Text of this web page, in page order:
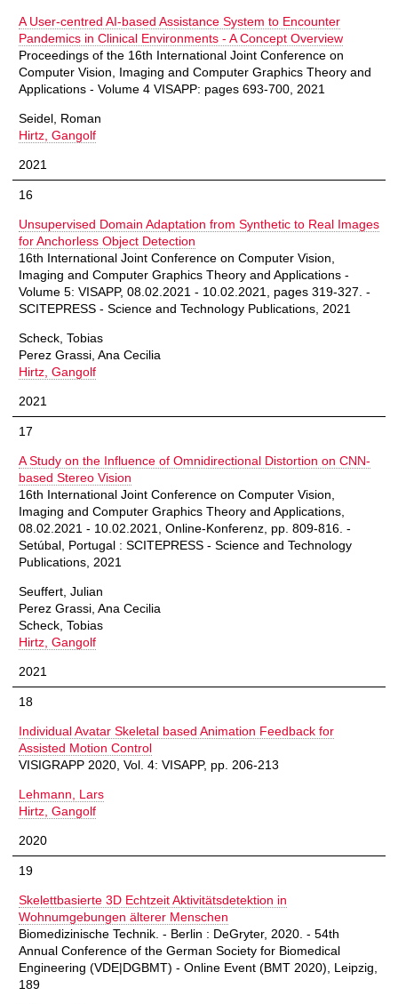
A User-centred AI-based Assistance System to Encounter
Pandemics in Clinical Environments - A Concept Overview
Proceedings of the 16th International Joint Conference on
Computer Vision, Imaging and Computer Graphics Theory and
Applications - Volume 4 VISAPP: pages 693-700, 2021
Seidel, Roman
Hirtz, Gangolf
2021
16
Unsupervised Domain Adaptation from Synthetic to Real Images
for Anchorless Object Detection
16th International Joint Conference on Computer Vision,
Imaging and Computer Graphics Theory and Applications -
Volume 5: VISAPP, 08.02.2021 - 10.02.2021, pages 319-327. -
SCITEPRESS - Science and Technology Publications, 2021
Scheck, Tobias
Perez Grassi, Ana Cecilia
Hirtz, Gangolf
2021
17
A Study on the Influence of Omnidirectional Distortion on CNN-
based Stereo Vision
16th International Joint Conference on Computer Vision,
Imaging and Computer Graphics Theory and Applications,
08.02.2021 - 10.02.2021, Online-Konferenz, pp. 809-816. -
Setúbal, Portugal : SCITEPRESS - Science and Technology
Publications, 2021
Seuffert, Julian
Perez Grassi, Ana Cecilia
Scheck, Tobias
Hirtz, Gangolf
2021
18
Individual Avatar Skeletal based Animation Feedback for
Assisted Motion Control
VISIGRAPP 2020, Vol. 4: VISAPP, pp. 206-213
Lehmann, Lars
Hirtz, Gangolf
2020
19
Skelettbasierte 3D Echtzeit Aktivitätsdetektion in
Wohnumgebungen älterer Menschen
Biomedizinische Technik. - Berlin : DeGryter, 2020. - 54th
Annual Conference of the German Society for Biomedical
Engineering (VDE|DGBMT) - Online Event (BMT 2020), Leipzig,
189